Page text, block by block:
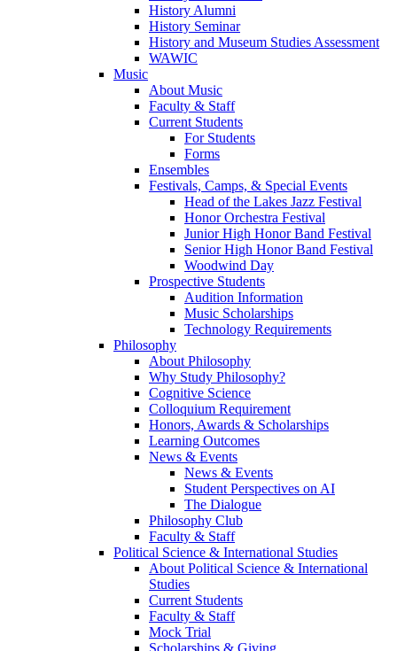
History Alumni
History Seminar
History and Museum Studies Assessment
WAWIC
Music
About Music
Faculty & Staff
Current Students
For Students
Forms
Ensembles
Festivals, Camps, & Special Events
Head of the Lakes Jazz Festival
Honor Orchestra Festival
Junior High Honor Band Festival
Senior High Honor Band Festival
Woodwind Day
Prospective Students
Audition Information
Music Scholarships
Technology Requirements
Philosophy
About Philosophy
Why Study Philosophy?
Cognitive Science
Colloquium Requirement
Honors, Awards & Scholarships
Learning Outcomes
News & Events
News & Events
Student Perspectives on AI
The Dialogue
Philosophy Club
Faculty & Staff
Political Science & International Studies
About Political Science & International
Studies
Current Students
Faculty & Staff
Mock Trial
Scholarships & Giving